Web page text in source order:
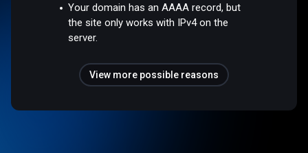
Your domain has an AAAA record, but
the site only works with IPv4 on the
server.
View more possible reasons